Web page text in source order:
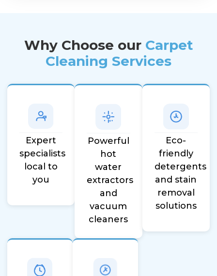
Why Choose our Carpet
Cleaning Services
Expert
specialists
local to
you
Powerful
hot
water
extractors
and
vacuum
cleaners
Eco-
friendly
detergents
and stain
removal
solutions